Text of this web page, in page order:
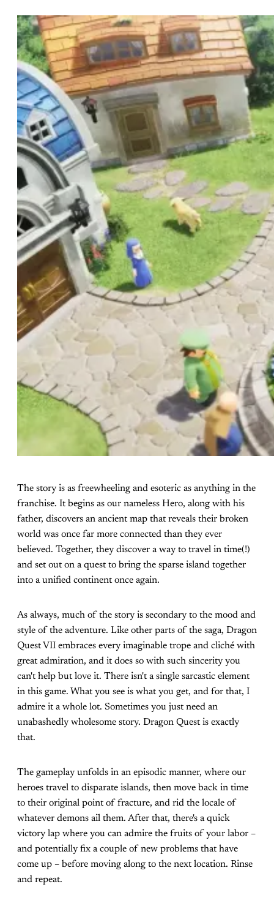
The story is as freewheeling and esoteric as anything in the
franchise. It begins as our nameless Hero, along with his
father, discovers an ancient map that reveals their broken
world was once far more connected than they ever
believed. Together, they discover a way to travel in time(!)
and set out on a quest to bring the sparse island together
into a unified continent once again.
As always, much of the story is secondary to the mood and
style of the adventure. Like other parts of the saga, Dragon
Quest VII embraces every imaginable trope and cliché with
great admiration, and it does so with such sincerity you
can't help but love it. There isn't a single sarcastic element
in this game. What you see is what you get, and for that, I
admire it a whole lot. Sometimes you just need an
unabashedly wholesome story. Dragon Quest is exactly
that.
The gameplay unfolds in an episodic manner, where our
heroes travel to disparate islands, then move back in time
to their original point of fracture, and rid the locale of
whatever demons ail them. After that, there's a quick
victory lap where you can admire the fruits of your labor –
and potentially fix a couple of new problems that have
come up – before moving along to the next location. Rinse
and repeat.